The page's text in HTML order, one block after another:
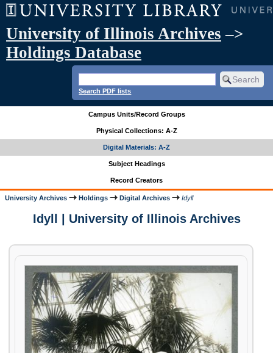
University of Illinois Archives –>
Holdings Database
Search PDF lists
Campus Units/Record Groups
Physical Collections: A-Z
Digital Materials: A-Z
Subject Headings
Record Creators
University Archives Holdings Digital Archives Idyll
Idyll | University of Illinois Archives